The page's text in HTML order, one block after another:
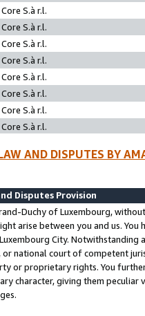
S.à r.l.
S.à r.l.
S.à r.l.
S.à r.l.
S.à r.l.
S.à r.l.
S.à r.l.
S.à r.l.
AND DISPUTES BY
Disputes Provision
Duchy of Luxembourg,
arise between you and us.
City. Notwithstanding
or national court of competent
or proprietary rights. You
character, giving them